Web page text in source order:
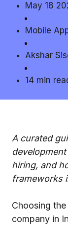
May 18
Mobile
Akshar
14 min
A curated
hiring, and
frameworks
Choosing
company in